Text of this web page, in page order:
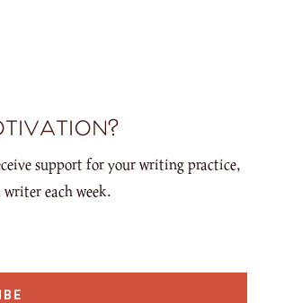
support for your writing practice,
each week.